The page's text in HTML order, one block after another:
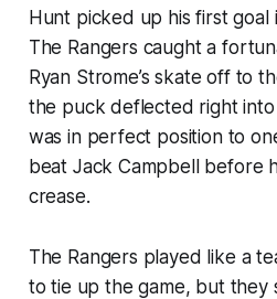
Hunt picked up his first goal
The Rangers caught a
Ryan Strome’s skate off to
the puck deflected right
was in perfect position to
beat Jack Campbell before
crease.
The Rangers played like a
to tie up the game, but they